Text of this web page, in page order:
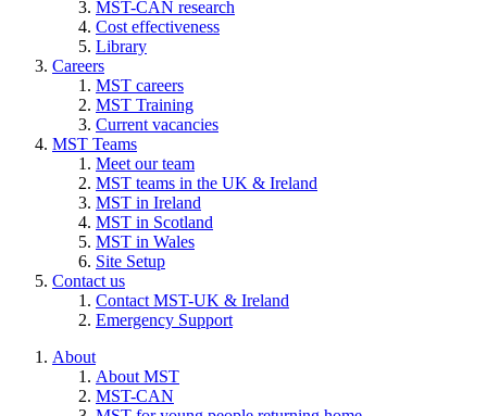
MST-CAN research
Cost effectiveness
Library
Careers
MST careers
MST Training
Current vacancies
MST Teams
Meet our team
MST teams in the UK & Ireland
MST in Ireland
MST in Scotland
MST in Wales
Site Setup
Contact us
Contact MST-UK & Ireland
Emergency Support
About
About MST
MST-CAN